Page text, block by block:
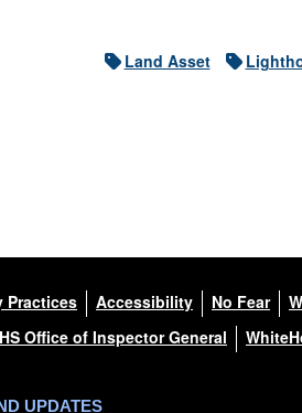
Land Asset
Practices Accessibility No Fear
Office of Inspector General
UPDATES